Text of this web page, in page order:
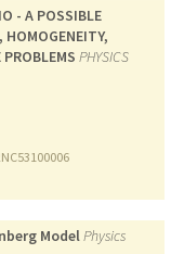
- A POSSIBLE
PHYSICS
ModelPhysics